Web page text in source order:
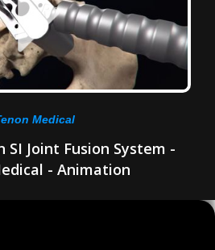
Medical
SI Joint Fusion System -
- Animation